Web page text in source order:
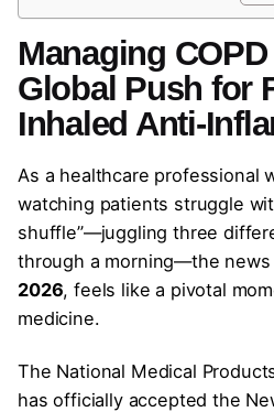
Managing
Global Push for
Inhaled Anti-
As a healthcare professional
watching patients struggle
shuffle”—juggling three
through a morning—the
2026, feels like a pivotal
medicine.
The National Medical
has officially accepted the